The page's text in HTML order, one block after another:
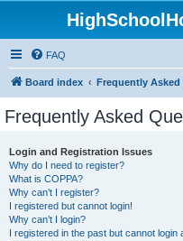
FAQ
Board index Frequently
Frequently Asked
Login and Registration Issues
Why do I need to register?
What is COPPA?
Why can’t I register?
I registered but cannot login!
Why can’t I login?
I registered in the past but cannot login